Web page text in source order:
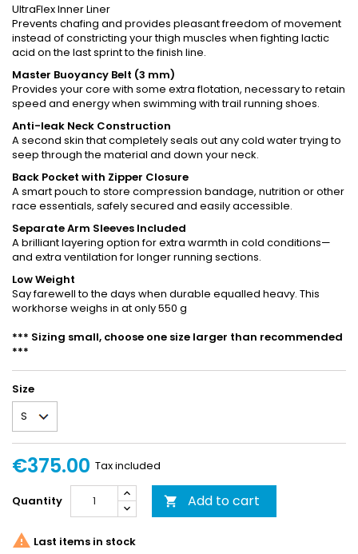
UltraFlex Inner Liner
Prevents chafing and provides pleasant freedom of movement
instead of constricting your thigh muscles when fighting lactic
acid on the last sprint to the finish line.
Master Buoyancy Belt (3 mm)
Provides your core with some extra flotation, necessary to retain
speed and energy when swimming with trail running shoes.
Anti-leak Neck Construction
A second skin that completely seals out any cold water trying to
seep through the material and down your neck.
Back Pocket with Zipper Closure
A smart pouch to store compression bandage, nutrition or other
race essentials, safely secured and easily accessible.
Separate Arm Sleeves Included
A brilliant layering option for extra warmth in cold conditions—
and extra ventilation for longer running sections.
Low Weight
Say farewell to the days when durable equalled heavy. This
workhorse weighs in at only 550 g
*** Sizing small, choose one size larger than recommended
***
Size
€375.00 Tax included
Quantity  Add to cart
 Last items in stock